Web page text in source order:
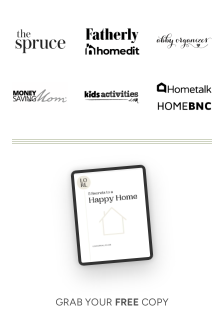
GRAB YOUR FREE COPY